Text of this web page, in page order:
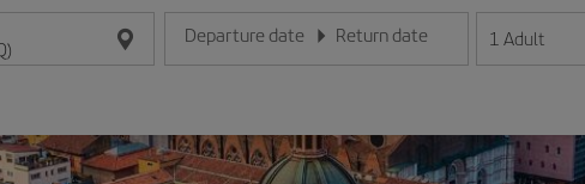
Departure date
Enter the date in day/month/year format
Return date
Enter the date in day/month/year format
1 Adult